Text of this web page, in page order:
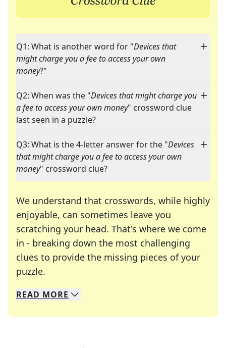
Q1: What is another word for "Devices that
might charge you a fee to access your own
money?"
Q2: When was the "Devices that might charge you
a fee to access your own money" crossword clue
last seen in a puzzle?
Q3: What is the 4-letter answer for the "Devices
that might charge you a fee to access your own
money" crossword clue?
We understand that crosswords, while highly
enjoyable, can sometimes leave you
scratching your head. That's where we come
in - breaking down the most challenging
clues to provide the missing pieces of your
puzzle.
We specialize in solving many of your favorite
Whether you're a daily crossword enthusiast or
READ MORE